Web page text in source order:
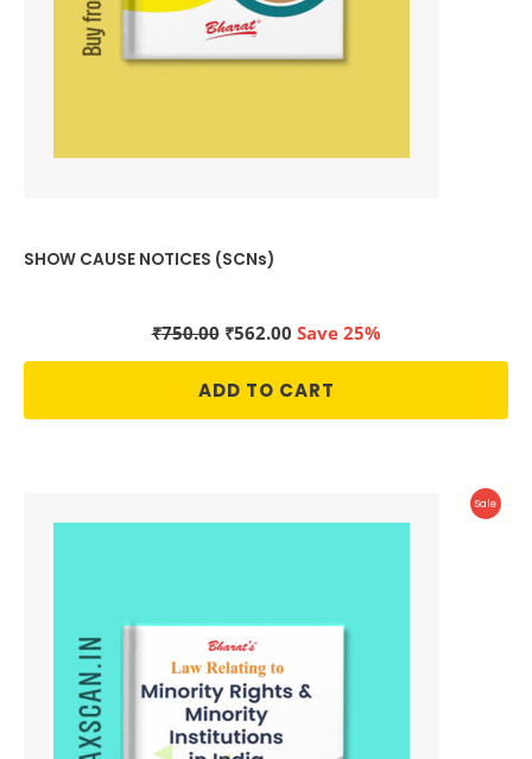
SHOW CAUSE NOTICES (SCNs)
₹750.00 Original
₹750.00.
₹562.00Current
₹562.00.
Save 25%
ADD TO CART
Sale